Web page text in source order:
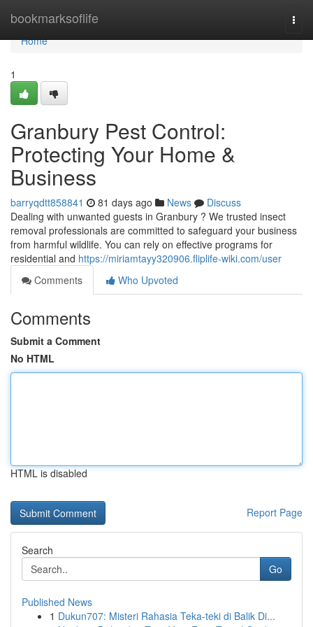
bookmarksoflife
Home
Home
1
Granbury Pest Control:
Protecting Your Home &
Business
barryqdtt858841 81 days ago News
Discuss
Dealing with unwanted guests in Granbury ? We trusted insect
removal professionals are committed to safeguard your business
from harmful wildlife. You can rely on effective programs for
residential and https://miriamtayy320906.fliplife-wiki.com/user
Comments
Who Upvoted
Comments
Submit a Comment
No HTML
HTML is disabled
Report Page
Search
Go
Published News
1 Dukun707: Misteri Rahasia Teka-teki di Balik Di...